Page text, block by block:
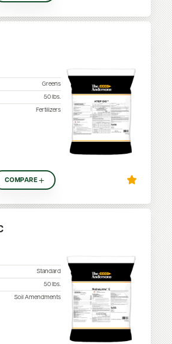
Greens
50 lbs.
Fertilizers
COMPARE
Standard
50 lbs.
Soil Amendments